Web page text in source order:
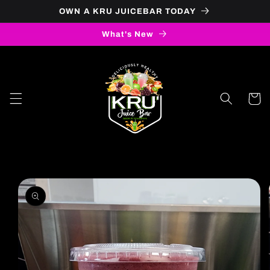
Skip to contentOWN A KRU JUICEBAR TODAY
What's New
Cart
product information